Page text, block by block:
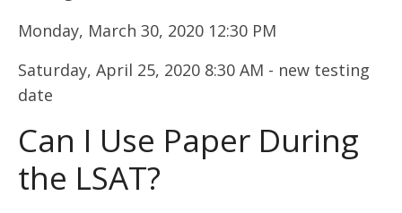
Monday, March 30, 2020 12:30 PM
Saturday, April 25, 2020 8:30 AM - new testing
date
Can I Use Paper During
the LSAT?